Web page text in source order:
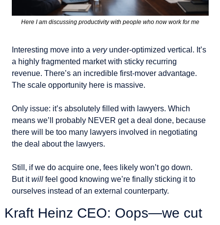
Here I am discussing productivity with people who now work for me
Interesting move into a very under-optimized vertical. It’s
a highly fragmented market with sticky recurring
revenue. There’s an incredible first-mover advantage.
The scale opportunity here is massive.
Only issue: it’s absolutely filled with lawyers. Which
means we’ll probably NEVER get a deal done, because
there will be too many lawyers involved in negotiating
the deal about the lawyers.
Still, if we do acquire one, fees likely won’t go down.
But it will feel good knowing we’re finally sticking it to
ourselves instead of an external counterparty.
Kraft Heinz CEO: Oops—we cut